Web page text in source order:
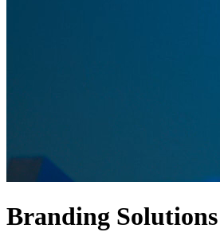
Branding